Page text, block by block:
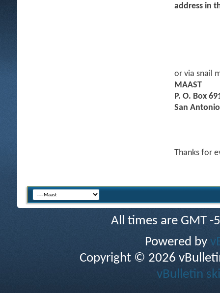
address in
or via snail
MAAST
P. O. Box
San
Thanks for
All times are GMT
Powered by
Copyright © 2026
vBulletin